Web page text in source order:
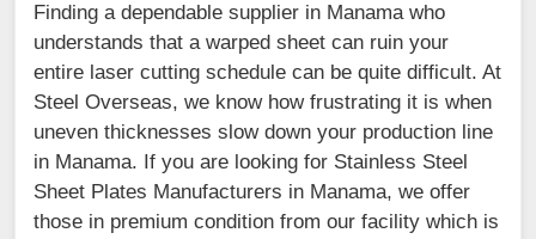
Finding a dependable supplier in Manama who
understands that a warped sheet can ruin your
entire laser cutting schedule can be quite difficult. At
Steel Overseas, we know how frustrating it is when
uneven thicknesses slow down your production line
in Manama. If you are looking for Stainless Steel
Sheet Plates Manufacturers in Manama, we offer
those in premium condition from our facility which is